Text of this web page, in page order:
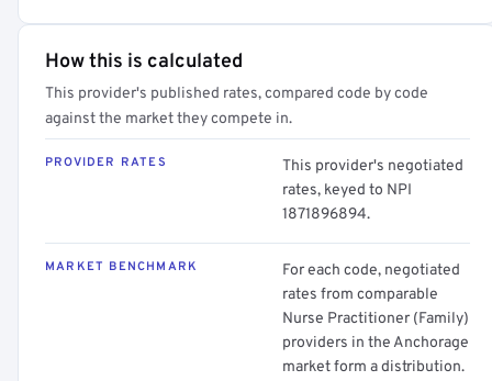
How this is calculated
This provider's published rates, compared code by code
against the market they compete in.
PROVIDER RATES
This provider's negotiated
rates, keyed to NPI
1871896894.
MARKET BENCHMARK
For each code, negotiated
rates from comparable
Nurse Practitioner (Family)
providers in the Anchorage
market form a distribution.